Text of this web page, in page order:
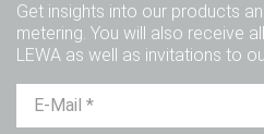
Get insights into our products
metering. You will also receive
LEWA as well as invitations to